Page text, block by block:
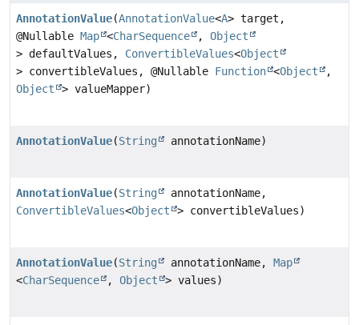
AnnotationValue(AnnotationValue<A> target,
@Nullable Map <CharSequence , Object
> defaultValues, ConvertibleValues<Object
> convertibleValues, @Nullable Function <Object
,
Object
> valueMapper)
AnnotationValue(String annotationName)
AnnotationValue(String
annotationName,
ConvertibleValues<Object > convertibleValues)
AnnotationValue(String annotationName, Map
<CharSequence , Object > values)